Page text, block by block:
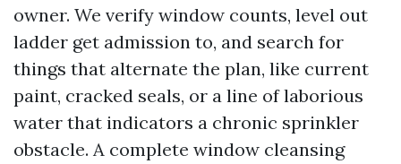
owner. We verify window counts, level out
ladder get admission to, and search for
things that alternate the plan, like current
paint, cracked seals, or a line of laborious
water that indicators a chronic sprinkler
obstacle. A complete window cleansing